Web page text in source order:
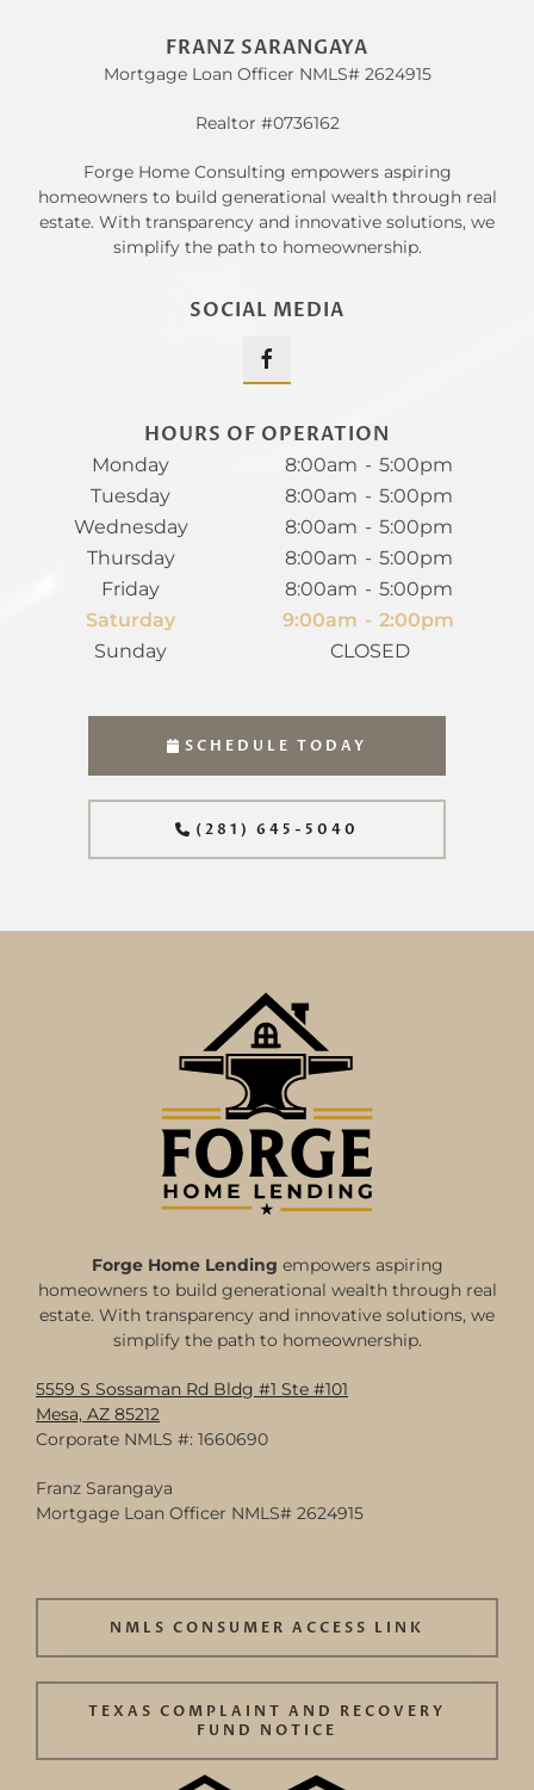
FRANZ SARANGAYA
Mortgage Loan Officer NMLS# 2624915
Realtor #0736162
Forge Home Consulting empowers aspiring
homeowners to build generational wealth through real
estate. With transparency and innovative solutions, we
simplify the path to homeownership.
SOCIAL MEDIA
HOURS OF OPERATION
Monday 8:00am - 5:00pm
Tuesday
8:00am - 5:00pm
Wednesday
8:00am - 5:00pm
Thursday
8:00am - 5:00pm
Friday
8:00am - 5:00pm
Saturday
9:00am - 2:00pm
Sunday
CLOSED
SCHEDULE TODAY
(281) 645-5040
Forge Home Lending empowers aspiring
homeowners to build generational wealth through real
estate. With transparency and innovative solutions, we
simplify the path to homeownership.
5559 S Sossaman Rd Bldg #1 Ste #101
Mesa, AZ 85212
Corporate NMLS #: 1660690
Franz Sarangaya
Mortgage Loan Officer NMLS# 2624915
NMLS CONSUMER ACCESS LINK
TEXAS COMPLAINT AND RECOVERY
FUND NOTICE